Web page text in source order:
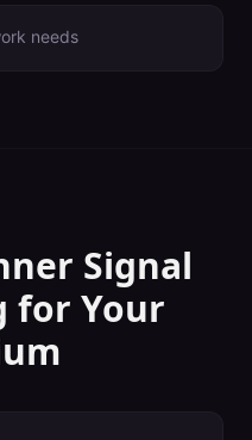
needs
Signal
for Your